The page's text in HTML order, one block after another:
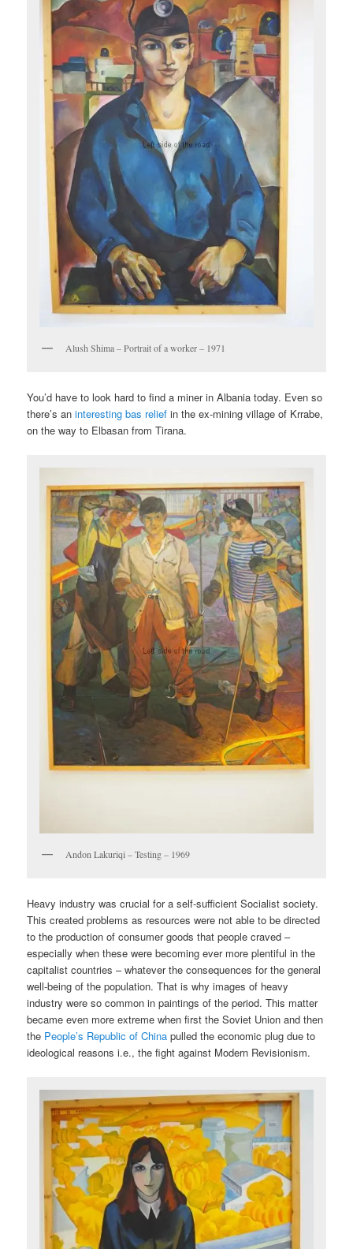
Alush Shima – Portrait of a worker – 1971
You’d have to look hard to find a miner in Albania today. Even so
there’s aninteresting bas relief in the ex-mining village of Krrabe,
on the way to Elbasan from Tirana.
Andon Lakuriqi – Testing – 1969
Heavy industry was crucial for a self-sufficient Socialist society.
This created problems as resources were not able to be directed
to the production of consumer goods that people craved –
especially when these were becoming ever more plentiful in the
capitalist countries – whatever the consequences for the general
well-being of the population. That is why images of heavy
industry were so common in paintings of the period. This matter
became even more extreme when first the Soviet Union and then
the People’s Republic of China pulled the economic plug due to
ideological reasons i.e., the fight against Modern Revisionism.